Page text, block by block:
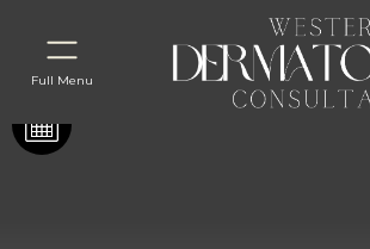
Full Menu